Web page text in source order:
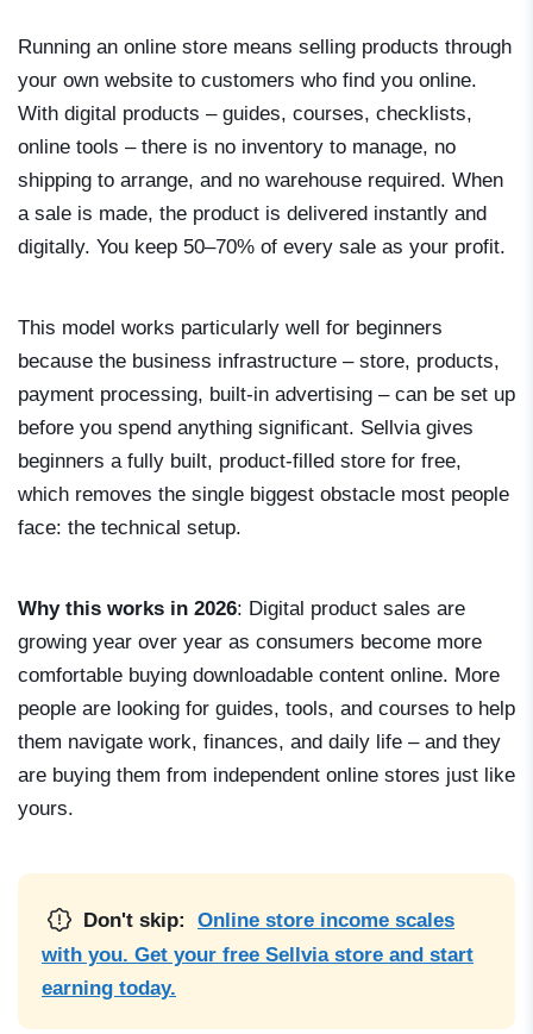
Running an online store means selling products through
your own website to customers who find you online.
With digital products – guides, courses, checklists,
online tools – there is no inventory to manage, no
shipping to arrange, and no warehouse required. When
a sale is made, the product is delivered instantly and
digitally. You keep 50–70% of every sale as your profit.
This model works particularly well for beginners
because the business infrastructure – store, products,
payment processing, built-in advertising – can be set up
before you spend anything significant. Sellvia gives
beginners a fully built, product-filled store for free,
which removes the single biggest obstacle most people
face: the technical setup.
Why this works in 2026: Digital product sales are
growing year over year as consumers become more
comfortable buying downloadable content online. More
people are looking for guides, tools, and courses to help
them navigate work, finances, and daily life – and they
are buying them from independent online stores just like
yours.
Don't skip:
Online store income scales
with you. Get your free Sellvia store and start
earning today.